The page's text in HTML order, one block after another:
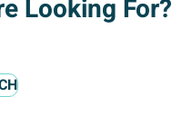
Looking For?